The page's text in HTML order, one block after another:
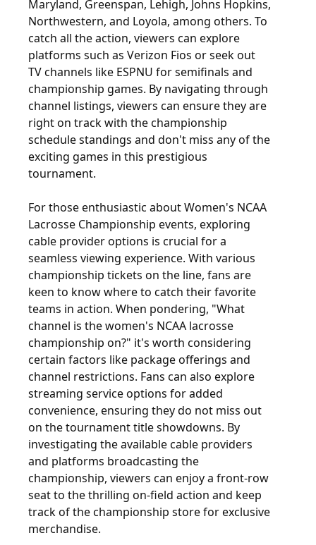
Maryland, Greenspan, Lehigh, Johns Hopkins,
Northwestern, and Loyola, among others. To
catch all the action, viewers can explore
platforms such as Verizon Fios or seek out
TV channels like ESPNU for semifinals and
championship games. By navigating through
channel listings, viewers can ensure they are
right on track with the championship
schedule standings and don't miss any of the
exciting games in this prestigious
tournament.
For those enthusiastic about Women's NCAA
Lacrosse Championship events, exploring
cable provider options is crucial for a
seamless viewing experience. With various
championship tickets on the line, fans are
keen to know where to catch their favorite
teams in action. When pondering, "What
channel is the women's NCAA lacrosse
championship on?" it's worth considering
certain factors like package offerings and
channel restrictions. Fans can also explore
streaming service options for added
convenience, ensuring they do not miss out
on the tournament title showdowns. By
investigating the available cable providers
and platforms broadcasting the
championship, viewers can enjoy a front-row
seat to the thrilling on-field action and keep
track of the championship store for exclusive
merchandise.